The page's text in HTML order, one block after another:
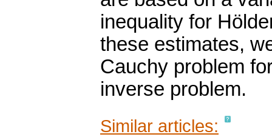
inequality for
these estimates,
Cauchy problem
inverse problem.
Similar articles: